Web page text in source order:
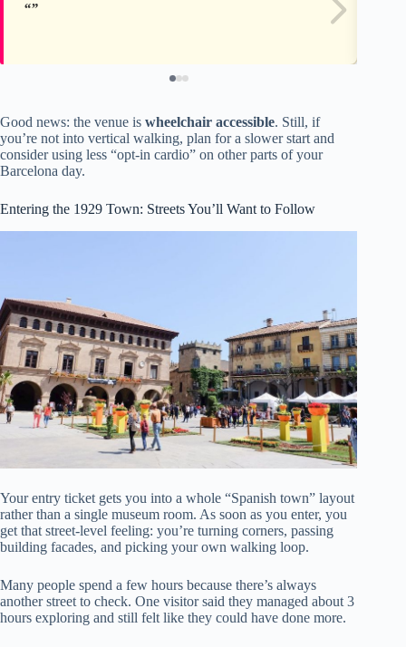
Good news: the venue is wheelchair accessible. Still, if
you’re not into vertical walking, plan for a slower start and
consider using less “opt-in cardio” on other parts of your
Barcelona day.
Entering the 1929 Town: Streets You’ll Want to Follow
Your entry ticket gets you into a whole “Spanish town” layout
rather than a single museum room. As soon as you enter, you
get that street-level feeling: you’re turning corners, passing
building facades, and picking your own walking loop.
Many people spend a few hours because there’s always
another street to check. One visitor said they managed about 3
hours exploring and still felt like they could have done more.